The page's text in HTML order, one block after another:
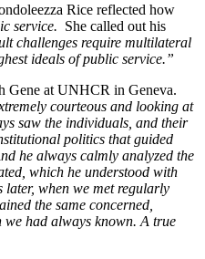
Rice reflected how
service. She called out his
challenges require multilateral
ideals of public service.”
Gene at UNHCR in Geneva.
courteous and looking at
saw the individuals, and their
politics that guided
he always calmly analyzed the
which he understood with
later, when we met regularly
the same concerned,
had always known. A true